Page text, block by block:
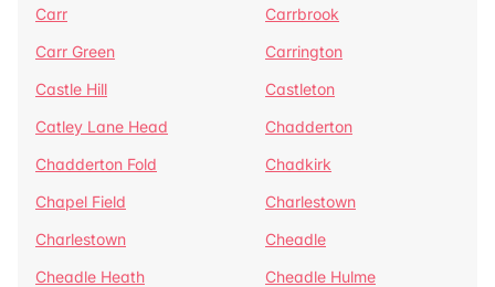
Carr
Carrbrook
Carr Green
Carrington
Castle Hill
Castleton
Catley Lane Head
Chadderton
Chadderton Fold
Chadkirk
Chapel Field
Charlestown
Charlestown
Cheadle
Cheadle Heath
Cheadle Hulme